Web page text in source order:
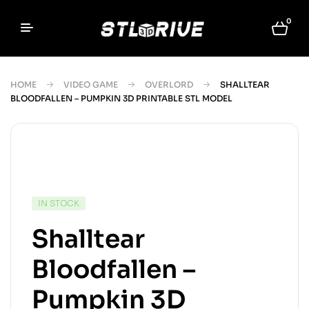
0
HOME VIDEO GAME OVERLORD
SHALLTEAR
BLOODFALLEN – PUMPKIN 3D PRINTABLE STL MODEL
IN STOCK
Shalltear
Bloodfallen –
Pumpkin 3D